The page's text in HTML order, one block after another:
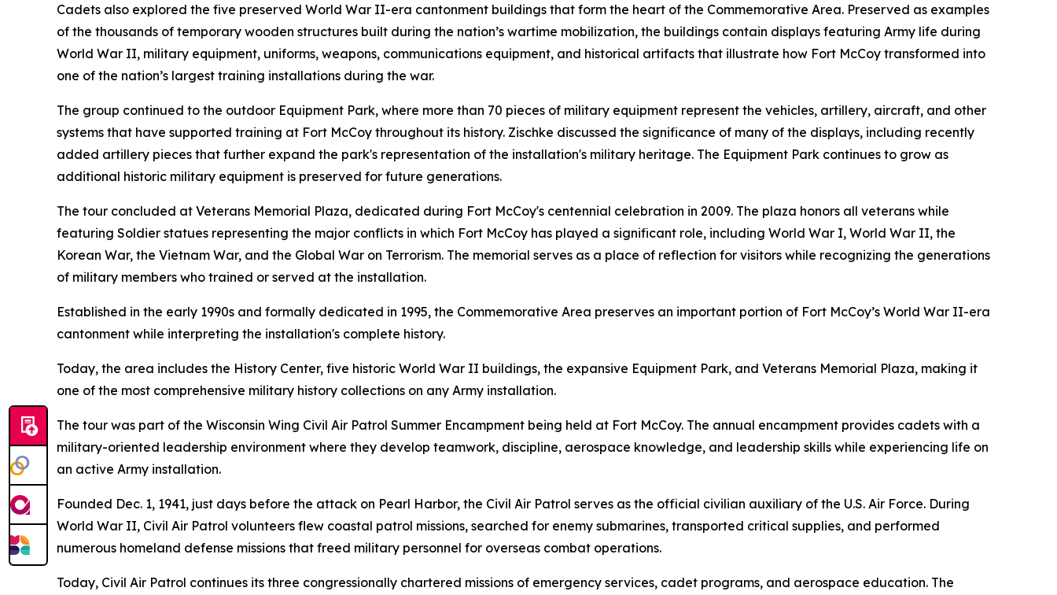
Cadets also explored the five preserved World War II-era cantonment buildings that form the heart of the Commemorative Area. Preserved as examples
of the thousands of temporary wooden structures built during the nation’s wartime mobilization, the buildings contain displays featuring Army life during
World War II, military equipment, uniforms, weapons, communications equipment, and historical artifacts that illustrate how Fort McCoy transformed into
one of the nation’s largest training installations during the war.
The group continued to the outdoor Equipment Park, where more than 70 pieces of military equipment represent the vehicles, artillery, aircraft, and other
systems that have supported training at Fort McCoy throughout its history. Zischke discussed the significance of many of the displays, including recently
added artillery pieces that further expand the park's representation of the installation's military heritage. The Equipment Park continues to grow as
additional historic military equipment is preserved for future generations.
The tour concluded at Veterans Memorial Plaza, dedicated during Fort McCoy's centennial celebration in 2009. The plaza honors all veterans while
featuring Soldier statues representing the major conflicts in which Fort McCoy has played a significant role, including World War I, World War II, the
Korean War, the Vietnam War, and the Global War on Terrorism. The memorial serves as a place of reflection for visitors while recognizing the generations
of military members who trained or served at the installation.
Established in the early 1990s and formally dedicated in 1995, the Commemorative Area preserves an important portion of Fort McCoy’s World War II-era
cantonment while interpreting the installation's complete history.
Today, the area includes the History Center, five historic World War II buildings, the expansive Equipment Park, and Veterans Memorial Plaza, making it
one of the most comprehensive military history collections on any Army installation.
The tour was part of the Wisconsin Wing Civil Air Patrol Summer Encampment being held at Fort McCoy. The annual encampment provides cadets with a
military-oriented leadership environment where they develop teamwork, discipline, aerospace knowledge, and leadership skills while experiencing life on
an active Army installation.
Founded Dec. 1, 1941, just days before the attack on Pearl Harbor, the Civil Air Patrol serves as the official civilian auxiliary of the U.S. Air Force. During
World War II, Civil Air Patrol volunteers flew coastal patrol missions, searched for enemy submarines, transported critical supplies, and performed
numerous homeland defense missions that freed military personnel for overseas combat operations.
Today, Civil Air Patrol continues its three congressionally chartered missions of emergency services, cadet programs, and aerospace education. The